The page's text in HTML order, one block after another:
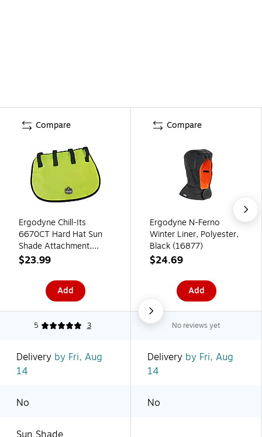
Compare
Ergodyne Chill-Its
6670CT Hard Hat Sun
Shade Attachment,
Lime (12523)
$23.99
Add
Compare
Ergodyne N-Ferno
Winter Liner, Polyester,
Black (16877)
$24.69
Add
5 3 No reviews yet
Delivery by Fri, Aug
14
Delivery by Fri, Aug
14
No No